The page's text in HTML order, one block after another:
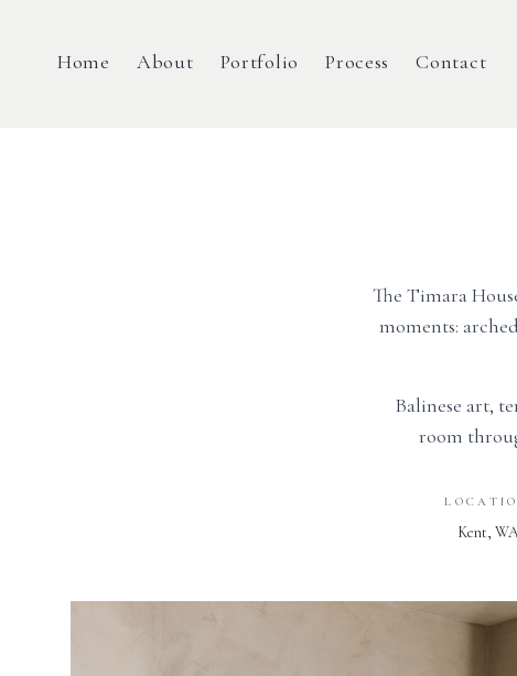
Home About Portfolio Process Contact
The Timara
moments:
Balinese art,
room
Kent,